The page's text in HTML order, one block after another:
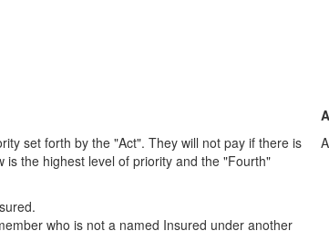
set forth by the "Act". They will not pay if there is
the highest level of priority and the "Fourth"
who is not a named Insured under another